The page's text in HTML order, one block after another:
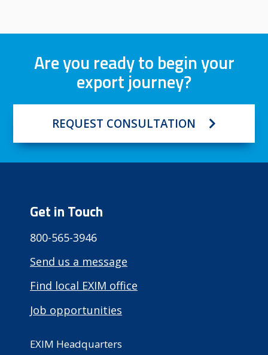
Are you ready to begin your
export journey?
REQUEST CONSULTATION
Get in Touch
800-565-3946
Send us a message
Find local EXIM office
Job opportunities
EXIM Headquarters